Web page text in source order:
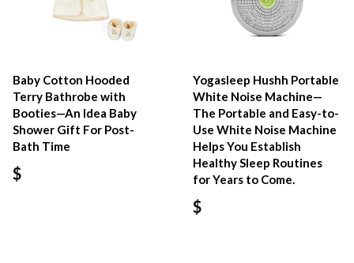
Baby Cotton Hooded
Terry Bathrobe with
Booties—An Idea Baby
Shower Gift For Post-
Bath Time
$
Yogasleep Hushh Portable
White Noise Machine—
The Portable and Easy-to-
Use White Noise Machine
Helps You Establish
Healthy Sleep Routines
for Years to Come.
$